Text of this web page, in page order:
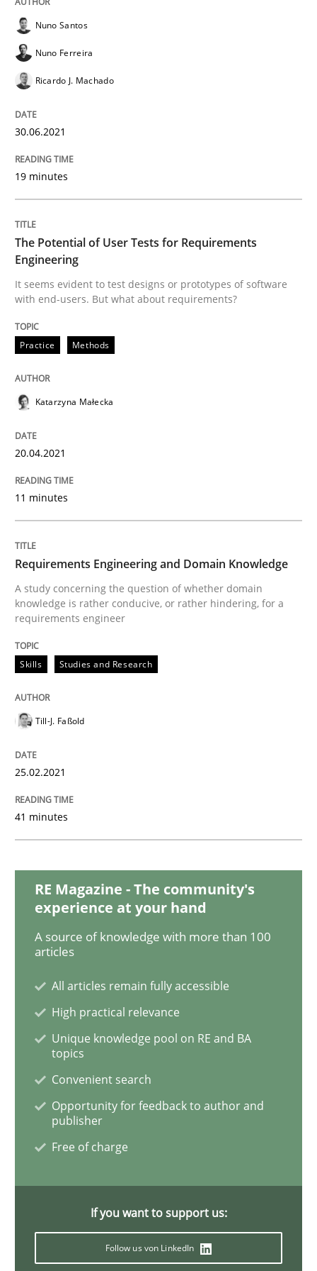
The Potential of User Tests for
It seems evident to test designs or prototypes of
Written byKatarzyna Małecka
20. April 2021 · 11 minutes read
READ ARTICLE
Skills Studies and Research
Requirements Engineering and
A study concerning the question of whether
Written byTill-J. Faßold
25. February 2021 · 41 minutes read
READ ARTICLE
Interview with John Mylopoulos
Views of a real RE pioneer
Interview done byLuisa Mich
14. May 2020 · 4 minutes read · 4 Comments
READ ARTICLE
Methods Cross-discipline
How Will It Work?
The Future How Viewpoint.
Nuno Santos
Nuno Ferreira
Ricardo J. Machado
30.06.2021
19 minutes
The Potential of User Tests for Requirements
Engineering
It seems evident to test designs or prototypes of software
with end-users. But what about requirements?
Practice Methods
Katarzyna Małecka
20.04.2021
11 minutes
Requirements Engineering and Domain Knowledge
A study concerning the question of whether domain
knowledge is rather conducive, or rather hindering, for a
requirements engineer
Skills Studies and Research
Till-J. Faßold
25.02.2021
41 minutes
RE Magazine - The community's
experience at your hand
A source of knowledge with more than 100
articles
All articles remain fully accessible
High practical relevance
Unique knowledge pool on RE and BA
topics
Convenient search
Opportunity for feedback to author and
publisher
Free of charge
If you want to support us:
Follow us von LinkedIn